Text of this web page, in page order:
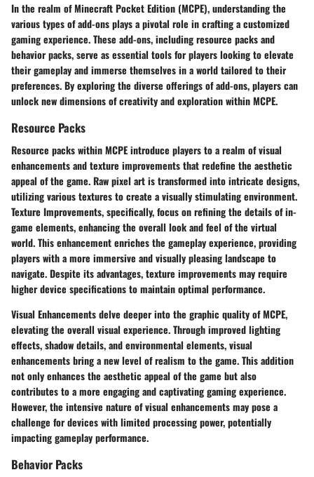
In the realm of Minecraft Pocket Edition (MCPE), understanding the
various types of add-ons plays a pivotal role in crafting a customized
gaming experience. These add-ons, including resource packs and
behavior packs, serve as essential tools for players looking to elevate
their gameplay and immerse themselves in a world tailored to their
preferences. By exploring the diverse offerings of add-ons, players can
unlock new dimensions of creativity and exploration within MCPE.
Resource Packs
Resource packs within MCPE introduce players to a realm of visual
enhancements and texture improvements that redefine the aesthetic
appeal of the game. Raw pixel art is transformed into intricate designs,
utilizing various textures to create a visually stimulating environment.
Texture Improvements, specifically, focus on refining the details of in-
game elements, enhancing the overall look and feel of the virtual
world. This enhancement enriches the gameplay experience, providing
players with a more immersive and visually pleasing landscape to
navigate. Despite its advantages, texture improvements may require
higher device specifications to maintain optimal performance.
Visual Enhancements delve deeper into the graphic quality of MCPE,
elevating the overall visual experience. Through improved lighting
effects, shadow details, and environmental elements, visual
enhancements bring a new level of realism to the game. This addition
not only enhances the aesthetic appeal of the game but also
contributes to a more engaging and captivating gaming experience.
However, the intensive nature of visual enhancements may pose a
challenge for devices with limited processing power, potentially
impacting gameplay performance.
Behavior Packs